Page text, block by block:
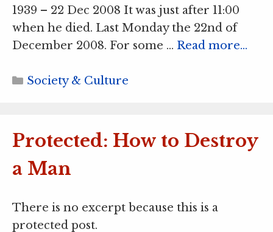
1939 – 22 Dec 2008 It was just after 11:00
when he died. Last Monday the 22nd of
December 2008. For some … Read more…
Categories
Society & Culture
Protected: How to Destroy
a Man
There is no excerpt because this is a
protected post.